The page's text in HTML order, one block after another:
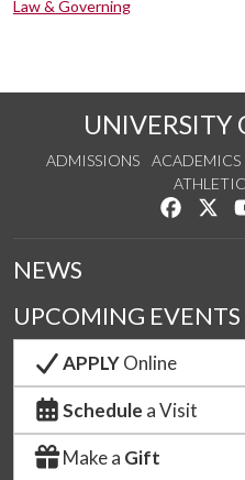
Law & Governing
UNIVERSITY
ADMISSIONS ACADEMICS
Like us
NEWS
UPCOMING EVENTS
APPLYOnline
Schedule a Visit
Make a Gift